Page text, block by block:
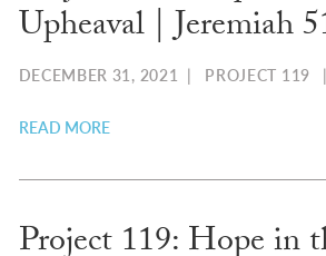
Upheaval | Jeremiah
DECEMBER 31, 2021 | PROJECT 119
READ MORE